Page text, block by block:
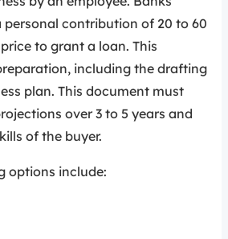
personal contribution of 20 to 60
to grant a loan. This
including the drafting
plan. This document must
over 3 to 5 years and
of the buyer.
options include: